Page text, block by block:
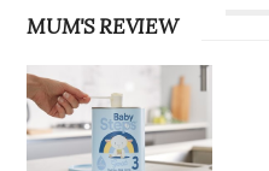
MUM'S REVIEW